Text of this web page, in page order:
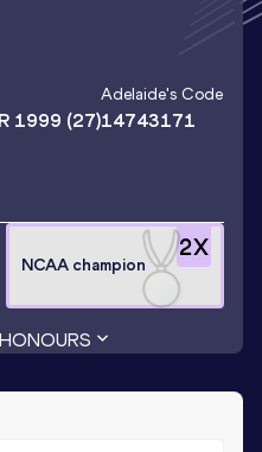
1999 (27)
Adelaide's Code
14743171
2X
NCAA champion